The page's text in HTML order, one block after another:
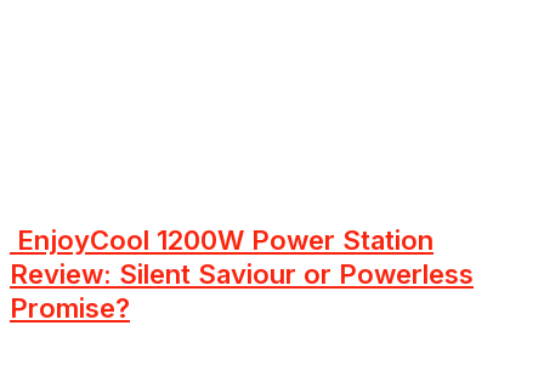
EnjoyCool 1200W Power Station
Review: Silent Saviour or Powerless
Promise?